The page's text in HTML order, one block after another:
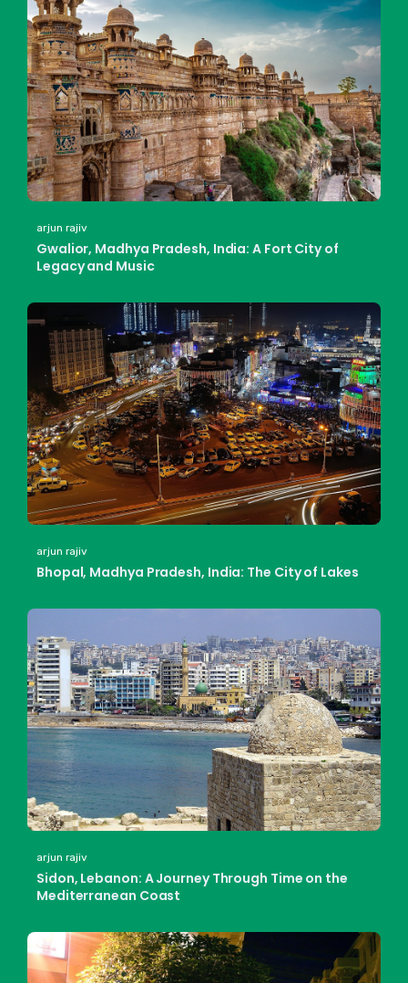
arjun rajiv
Gwalior, Madhya Pradesh, India: A Fort City of
Legacy and Music
arjun rajiv
Bhopal, Madhya Pradesh, India: The City of Lakes
arjun rajiv
Sidon, Lebanon: A Journey Through Time on the
Mediterranean Coast